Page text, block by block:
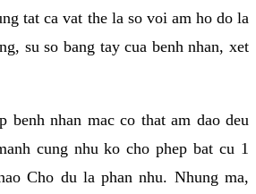
tat ca vat the la so voi am ho do la
su so bang tay cua benh nhan, xet
benh nhan mac co that am dao deu
cung nhu ko cho phep bat cu 1
Cho du la phan nhu. Nhung ma,